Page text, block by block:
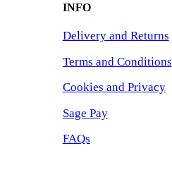
INFO
Delivery and Returns
Terms and Conditions
Cookies and Privacy
Sage Pay
FAQs